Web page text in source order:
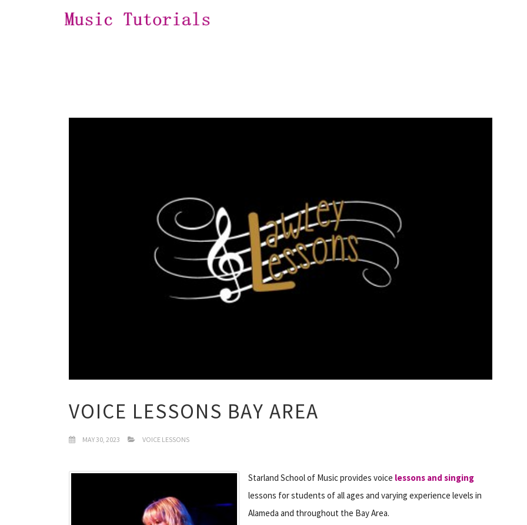
VOICE LESSONS BAY AREA
MAY 30, 2023 VOICE LESSONS
Starland School of Music provides voice lessons and singing
lessons for students of all ages and varying experience levels in
Alameda and throughout the Bay Area.